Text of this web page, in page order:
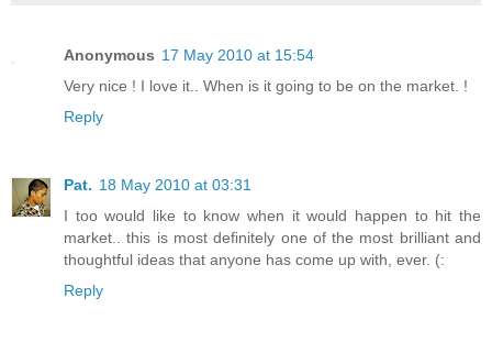
Anonymous 17 May 2010 at 15:54
Very nice ! I love it.. When is it going to be on the market. !
Reply
Pat. 18 May 2010 at 03:31
I too would like to know when it would happen to hit the
market.. this is most definitely one of the most brilliant and
thoughtful ideas that anyone has come up with, ever. (:
Reply